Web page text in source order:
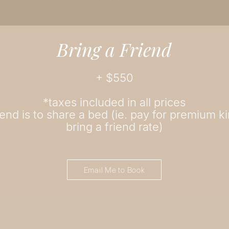
Bring a Friend
+ $550
*taxes included in all prices
is to share a bed (ie. pay for premium
bring a friend rate)
Email Me to Book